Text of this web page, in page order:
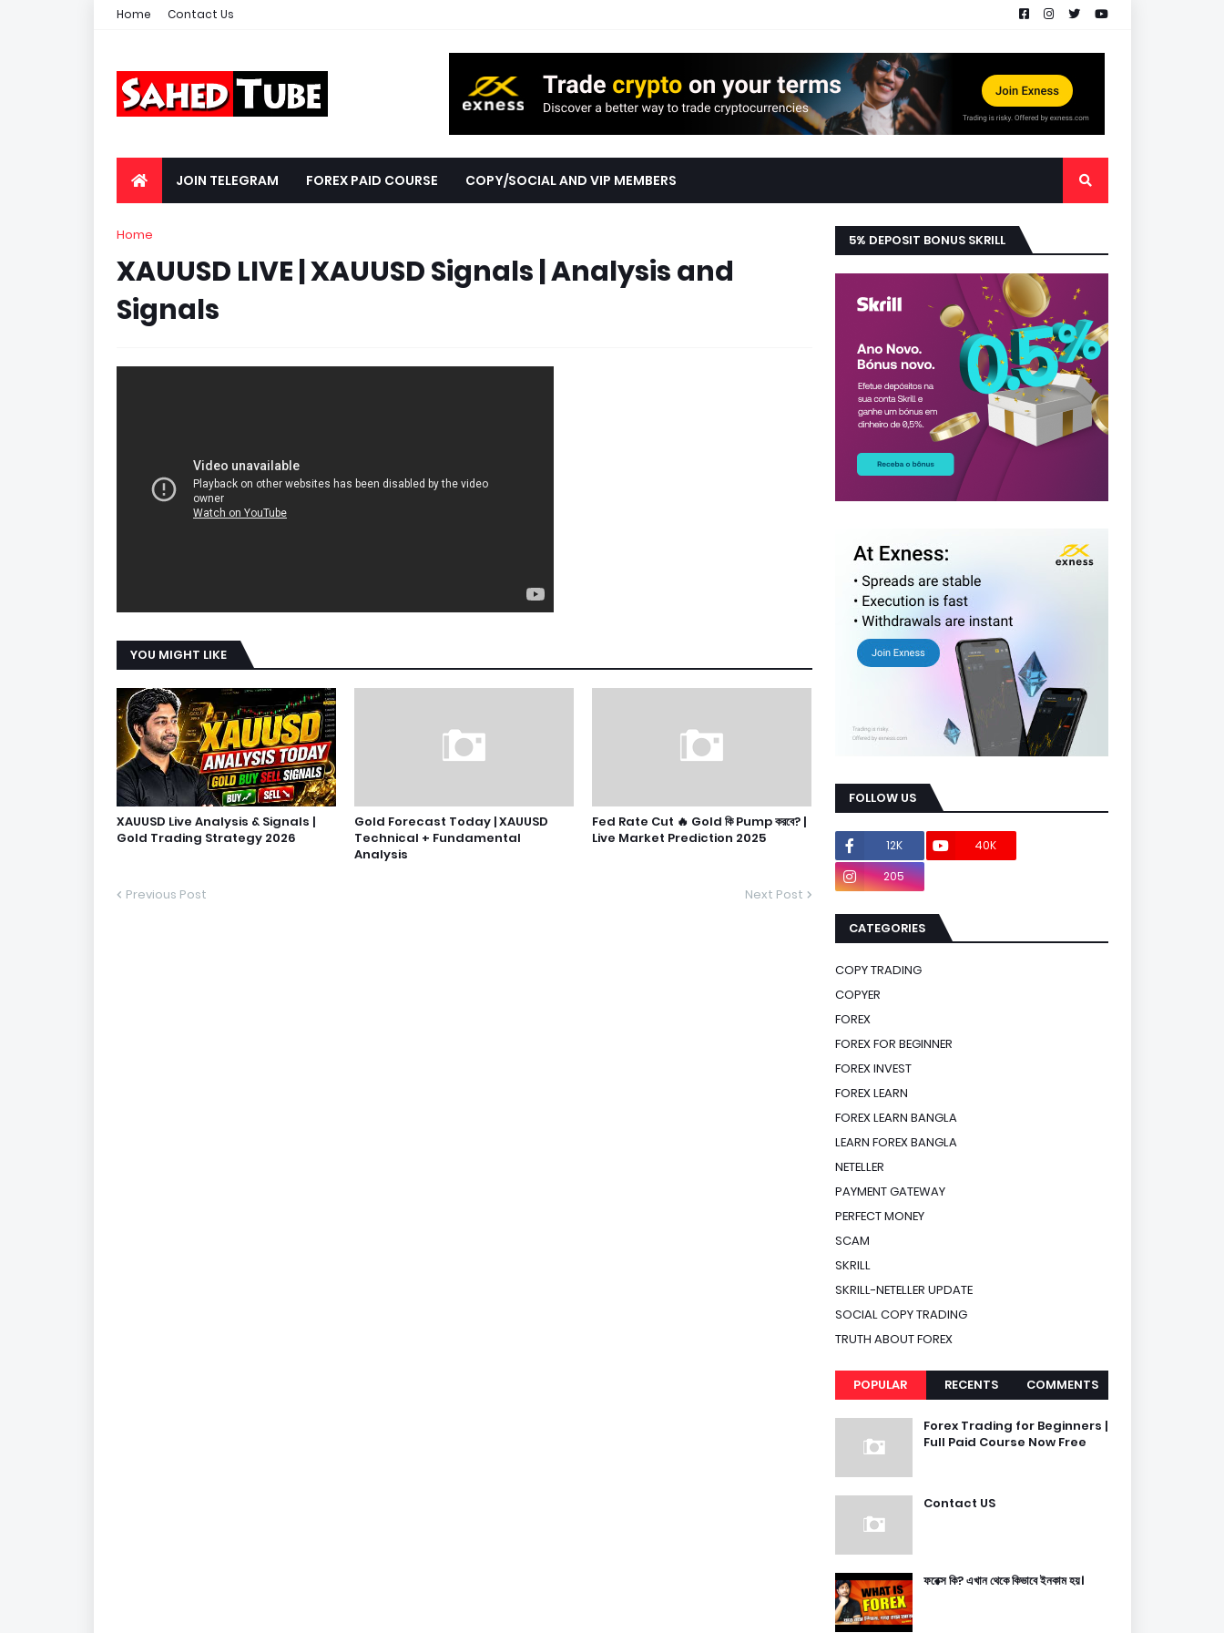
Home Contact Us
JOIN TELEGRAM FOREX PAID COURSE COPY/SOCIAL AND VIP MEMBERS
Home
XAUUSD LIVE | XAUUSD Signals | Analysis and
Signals
YOU MIGHT LIKE
XAUUSD Live Analysis & Signals |
Gold Trading Strategy 2026
Gold Forecast Today | XAUUSD
Technical + Fundamental
Analysis
Fed Rate Cut 🔥 Gold কি Pump করবে? |
Live Market Prediction 2025
Previous Post Next Post
5% DEPOSIT BONUS SKRILL
FOLLOW US
12K 40K
205
CATEGORIES
COPY TRADING
COPYER
FOREX
FOREX FOR BEGINNER
FOREX INVEST
FOREX LEARN
FOREX LEARN BANGLA
LEARN FOREX BANGLA
NETELLER
PAYMENT GATEWAY
PERFECT MONEY
SCAM
SKRILL
SKRILL-NETELLER UPDATE
SOCIAL COPY TRADING
TRUTH ABOUT FOREX
POPULAR RECENTS COMMENTS
Forex Trading for Beginners |
Full Paid Course Now Free
Contact US
ফরেক্স কি? এখান থেকে কিভাবে ইনকাম হয়।